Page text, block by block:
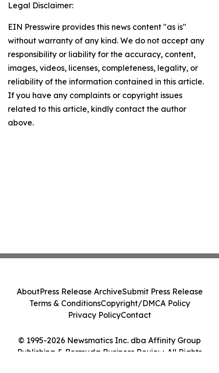
Legal Disclaimer:
EIN Presswire provides this news content "as is"
without warranty of any kind. We do not accept any
responsibility or liability for the accuracy, content,
images, videos, licenses, completeness, legality, or
reliability of the information contained in this article.
If you have any complaints or copyright issues
related to this article, kindly contact the author
above.
© 1995-2026 Newsmatics Inc. dba Affinity Group
Publishing & Bermuda Business Review. All Rights
AboutPress Release ArchiveSubmit Press Release
Terms & ConditionsCopyright/DMCA Policy
Privacy PolicyContact